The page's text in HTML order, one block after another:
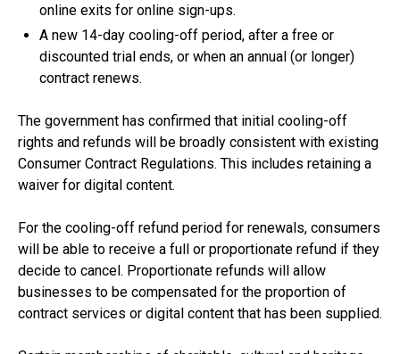
online exits for online sign-ups.
A new 14-day cooling-off period, after a free or
discounted trial ends, or when an annual (or longer)
contract renews.
The government has confirmed that initial cooling-off
rights and refunds will be broadly consistent with existing
Consumer Contract Regulations. This includes retaining a
waiver for digital content.
For the cooling-off refund period for renewals, consumers
will be able to receive a full or proportionate refund if they
decide to cancel. Proportionate refunds will allow
businesses to be compensated for the proportion of
contract services or digital content that has been supplied.